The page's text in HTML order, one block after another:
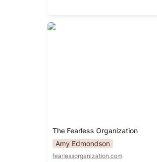
The Fearless Organization
The Fearless Organization
Amy Edmondson
fearlessorganization.com